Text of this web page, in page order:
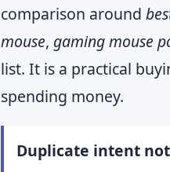
comparison around
mouse, gaming mouse
list. It is a practical
spending money.
Duplicate intent